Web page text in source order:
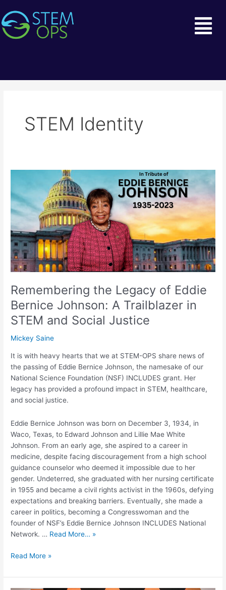
to
content
STEM Identity
Remembering the Legacy of Eddie
Bernice Johnson: A Trailblazer in
STEM and Social Justice
Mickey Saine
It is with heavy hearts that we at STEM-OPS share news of
the passing of Eddie Bernice Johnson, the namesake of our
National Science Foundation (NSF) INCLUDES grant. Her
legacy has provided a profound impact in STEM, healthcare,
and social justice.
Eddie Bernice Johnson was born on December 3, 1934, in
Waco, Texas, to Edward Johnson and Lillie Mae White
Johnson. From an early age, she aspired to a career in
medicine, despite facing discouragement from a high school
guidance counselor who deemed it impossible due to her
gender. Undeterred, she graduated with her nursing certificate
in 1955 and became a civil rights activist in the 1960s, defying
expectations and breaking barriers. Eventually, she made a
career in politics, becoming a Congresswoman and the
founder of NSF’s Eddie Bernice Johnson INCLUDES National
Network. … Read More… »
Legacy
of
Eddie
Bernice
Johnson:
A
Trailblazer
in
STEM
and
Social
Justice
Read More »